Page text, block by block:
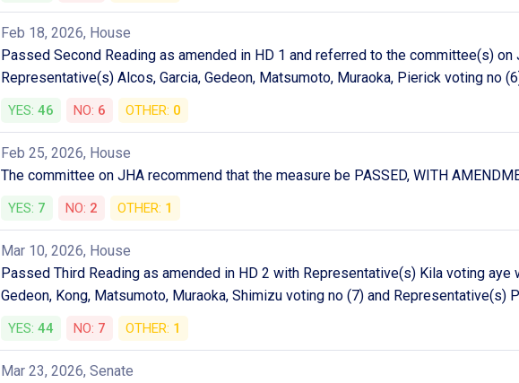
Feb 18, 2026, House
Passed Second Reading as amended in HD 1 and referred to the committee(s)
Representative(s) Alcos, Garcia, Gedeon, Matsumoto, Muraoka, Pierick voting no
YES: 46 NO: 6 OTHER: 0
Feb 25, 2026, House
The committee on JHA recommend that the measure be PASSED, WITH
YES: 7 NO: 2 OTHER: 1
Mar 10, 2026, House
Passed Third Reading as amended in HD 2 with Representative(s) Kila voting
Gedeon, Kong, Matsumoto, Muraoka, Shimizu voting no (7) and Representative(s)
YES: 44 NO: 7 OTHER: 1
Mar 23, 2026, Senate